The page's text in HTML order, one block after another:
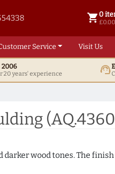
shopping_cart 0
0
Service Visit Us
2006
20 years' experience support_agent
wood tones. The